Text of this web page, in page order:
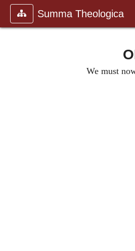
Summa Theologica
We must